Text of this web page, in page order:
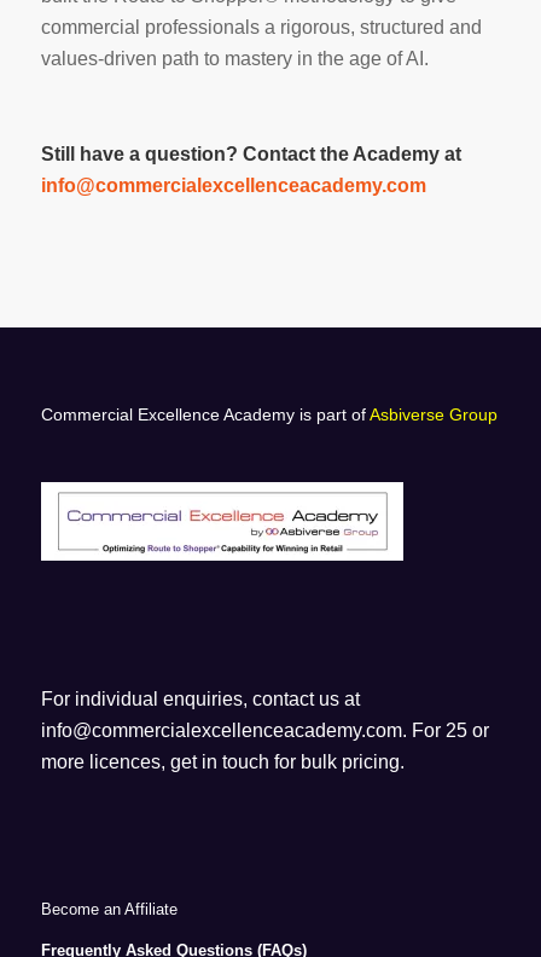
commercial professionals a rigorous, structured and
values-driven path to mastery in the age of AI.
Still have a question? Contact the Academy at
info@commercialexcellenceacademy.com
Commercial Excellence Academy is part ofAsbiverse Group
For individual enquiries, contact us at
info@commercialexcellenceacademy.com. For 25 or
more licences, get in touch for bulk pricing.
Become an Affiliate
Frequently Asked Questions (FAQs)